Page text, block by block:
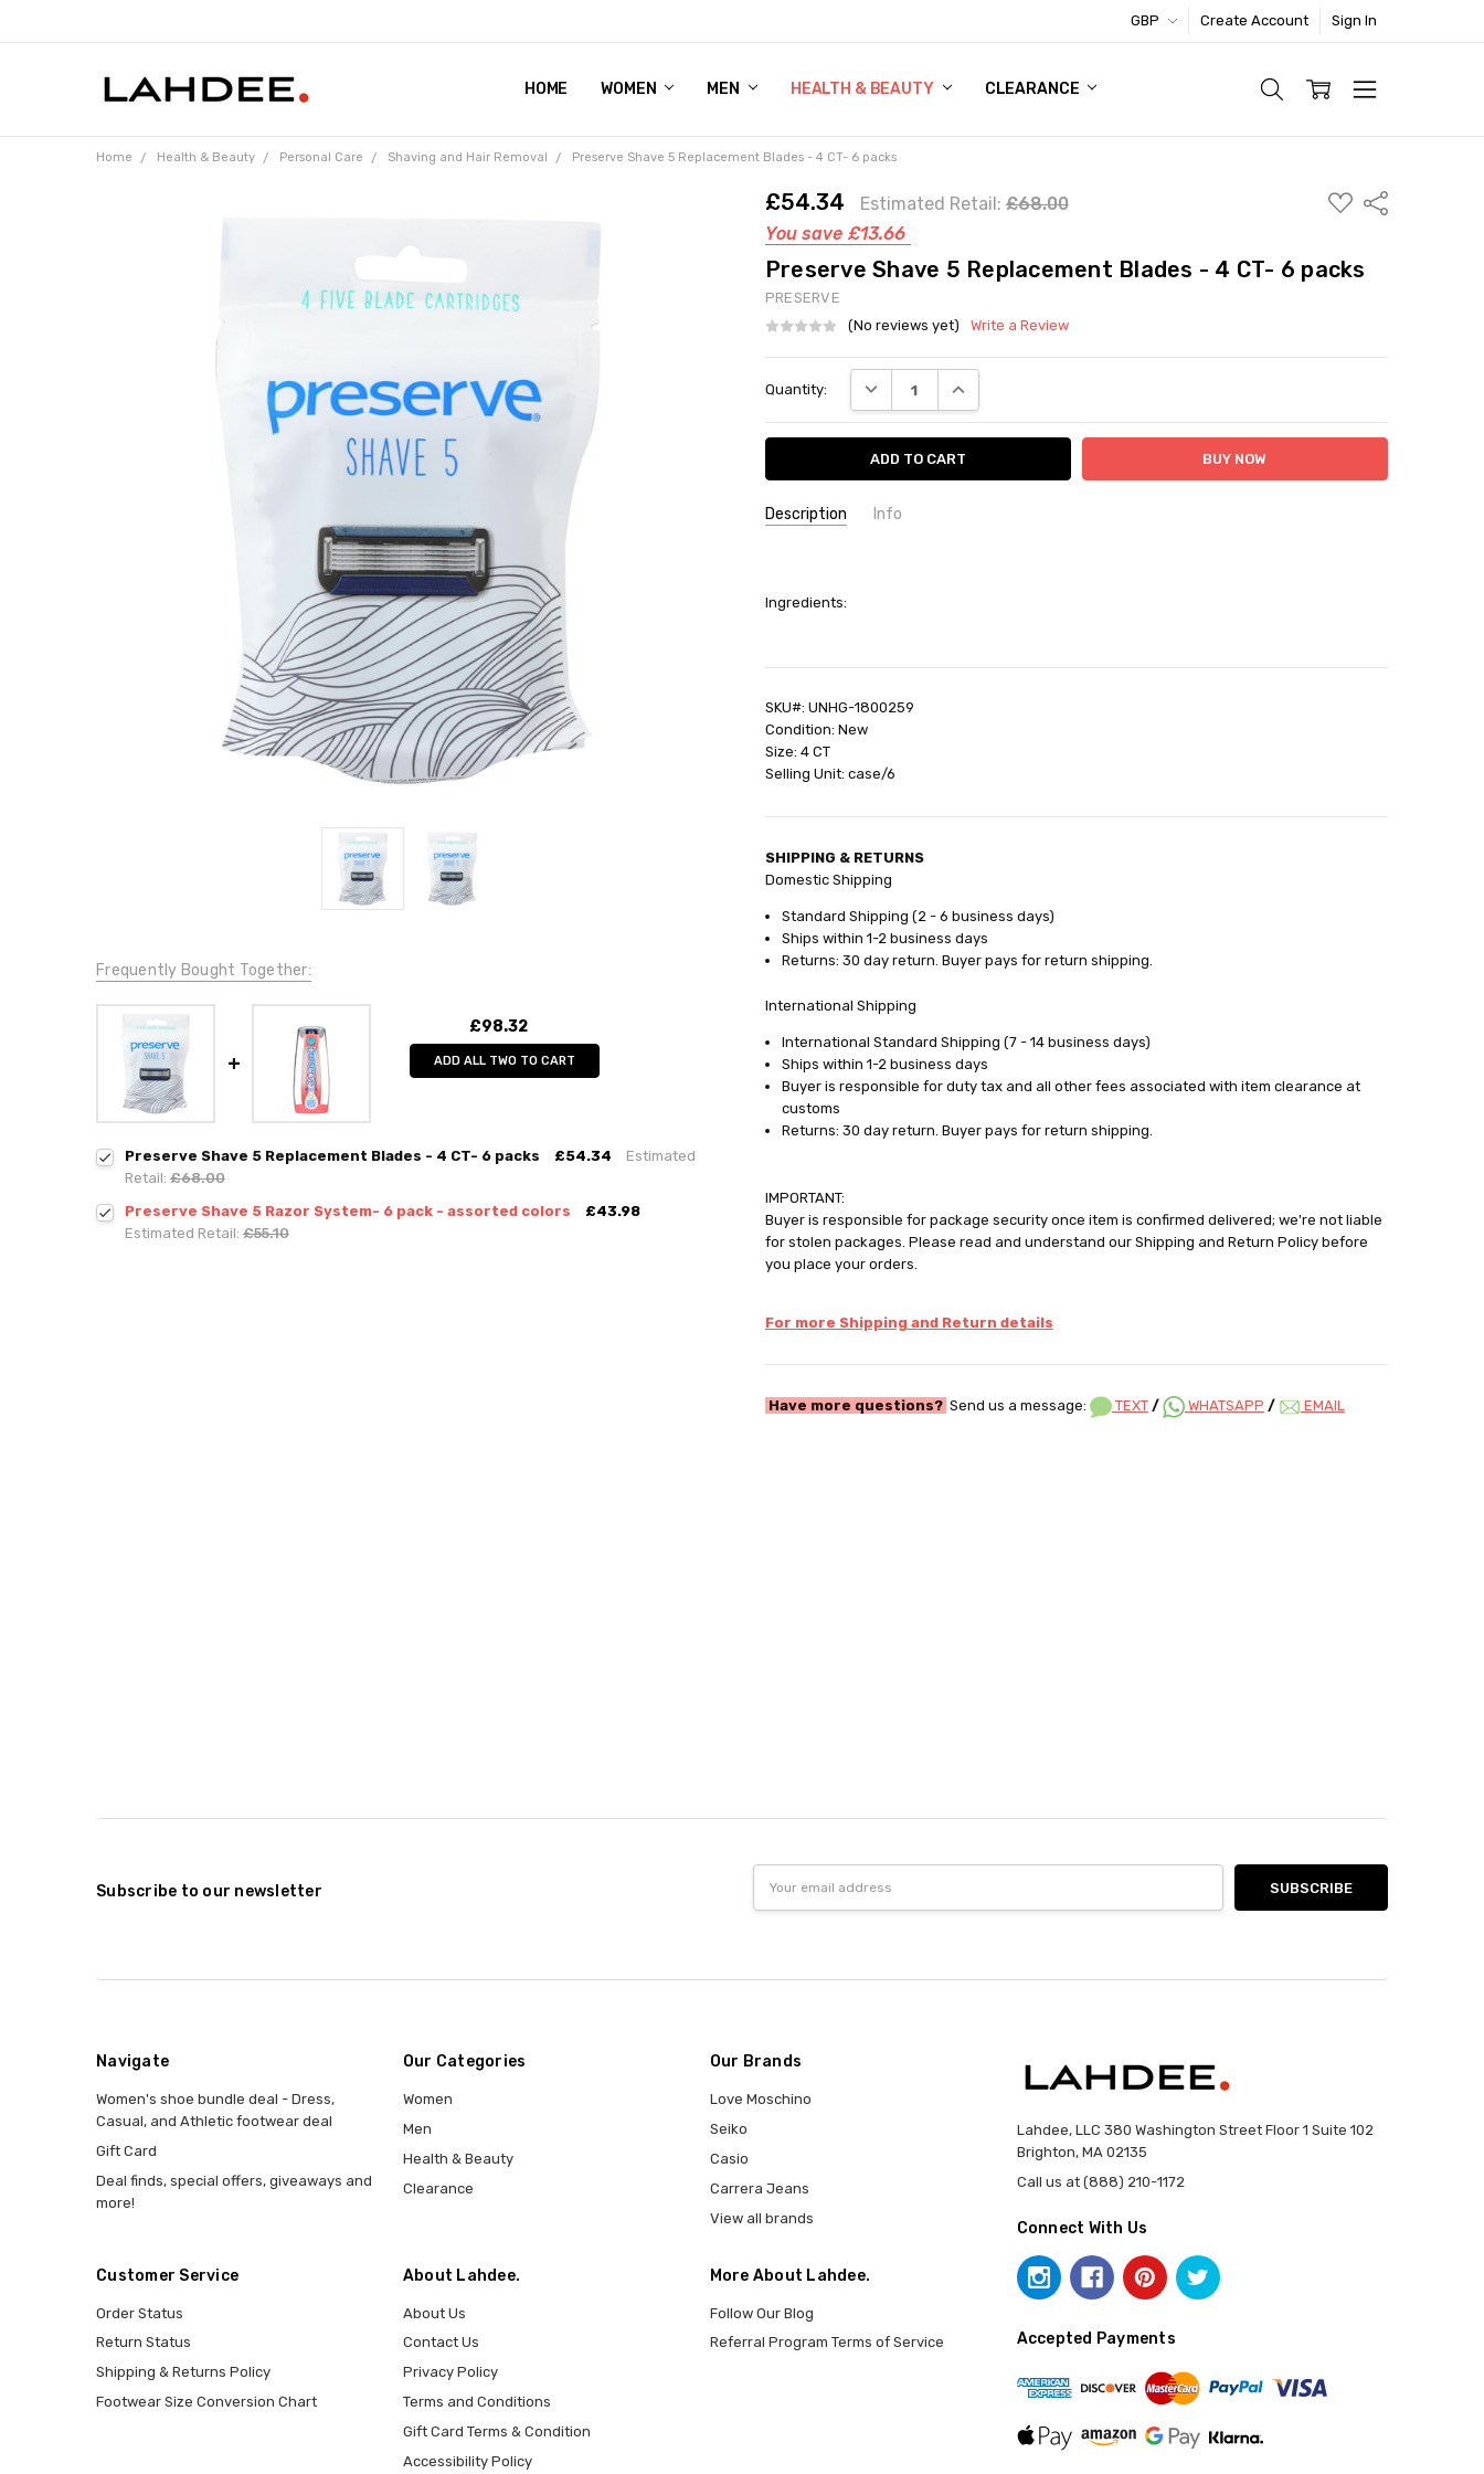
GBP Create Account Sign In
HOME WOMEN MEN HEALTH & BEAUTY CLEARANCE
WOMEN'S SHOE BUNDLE DEAL - DRESS, CASUAL, AND ATHLETIC FOOTWEAR DEAL
GIFT CARD
DEAL FINDS, SPECIAL OFFERS, GIVEAWAYS AND MORE!
Home Health & Beauty Personal Care Shaving and Hair Removal Preserve Shave 5 Replacement Blades - 4 CT- 6 packs
£54.34 Estimated Retail: £68.00
You save £13.66
ADD
TO
Share
Preserve Shave 5 Replacement Blades - 4 CT- 6 packs
PRESERVE
(No reviews yet)
Write a Review
Stock:
Quantity: DECREASE QUANTITY:INCREASE QUANTITY:
Description Info
GIFT WRAPPING:
Ingredients:
SKU#: UNHG-1800259
Condition: New
Size: 4 CT
Selling Unit: case/6
SHIPPING & RETURNS
Domestic Shipping
Standard Shipping (2 - 6 business days)
Ships within 1-2 business days
Returns: 30 day return. Buyer pays for return shipping.
International Shipping
International Standard Shipping (7 - 14 business days)
Ships within 1-2 business days
Buyer is responsible for duty tax and all other fees associated with item clearance at
customs
Returns: 30 day return. Buyer pays for return shipping.
IMPORTANT:
Buyer is responsible for package security once item is confirmed delivered; we're not liable
for stolen packages. Please read and understand our Shipping and Return Policy before
you place your orders.
For more Shipping and Return details
Have more questions? Send us a message: TEXT / WHATSAPP / EMAIL
Frequently Bought Together:
£98.32
ADD ALL TWO TO CART
Preserve Shave 5 Replacement Blades - 4 CT- 6 packs £54.34
Estimated
Retail: £68.00
Preserve Shave 5 Razor System- 6 pack - assorted colors
£43.98
Estimated Retail: £55.10
Subscribe to our newsletter
Address
Navigate
Women's shoe bundle deal - Dress,
Casual, and Athletic footwear deal
Gift Card
Deal finds, special offers, giveaways and
more!
Our Categories
Women
Men
Health & Beauty
Clearance
Our Brands
Love Moschino
Seiko
Casio
Carrera Jeans
View all brands
Customer Service
Order Status
Return Status
Shipping & Returns Policy
Footwear Size Conversion Chart
About Lahdee.
About Us
Contact Us
Privacy Policy
Terms and Conditions
Gift Card Terms & Condition
Accessibility Policy
More About Lahdee.
Follow Our Blog
Referral Program Terms of Service
Lahdee, LLC 380 Washington Street Floor 1 Suite 102
Brighton, MA 02135
Call us at (888) 210-1172
Connect With Us
Accepted Payments